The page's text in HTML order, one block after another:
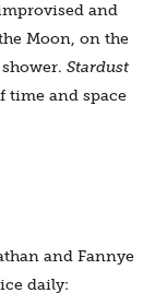
and
Moon, on the
Stardust
time and space
and Fannye
daily: